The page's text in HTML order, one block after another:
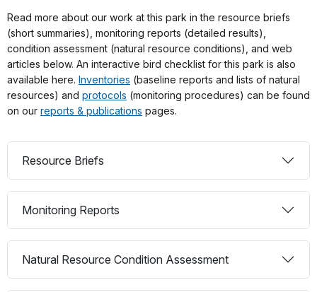
Read more about our work at this park in the resource briefs
(short summaries), monitoring reports (detailed results),
condition assessment (natural resource conditions), and web
articles below. An interactive bird checklist for this park is also
available here. Inventories (baseline reports and lists of natural
resources) and protocols (monitoring procedures) can be found
on our reports & publications pages.
Resource Briefs
Monitoring Reports
Natural Resource Condition Assessment